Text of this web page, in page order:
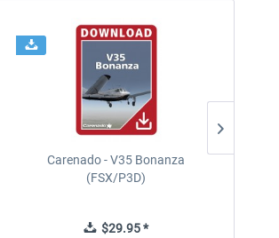
Carenado - V35 Bonanza
(FSX/P3D)
$29.95 *